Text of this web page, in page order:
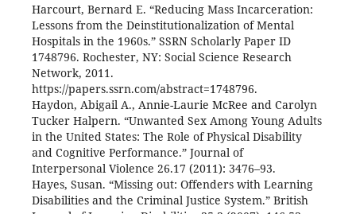
Harcourt, Bernard E. “Reducing Mass Incarceration:
Lessons from the Deinstitutionalization of Mental
Hospitals in the 1960s.” SSRN Scholarly Paper ID
1748796. Rochester, NY: Social Science Research
Network, 2011.
https://papers.ssrn.com/abstract=1748796.
Haydon, Abigail A., Annie-Laurie McRee and Carolyn
Tucker Halpern. “Unwanted Sex Among Young Adults
in the United States: The Role of Physical Disability
and Cognitive Performance.” Journal of
Interpersonal Violence 26.17 (2011): 3476–93.
Hayes, Susan. “Missing out: Offenders with Learning
Disabilities and the Criminal Justice System.” British